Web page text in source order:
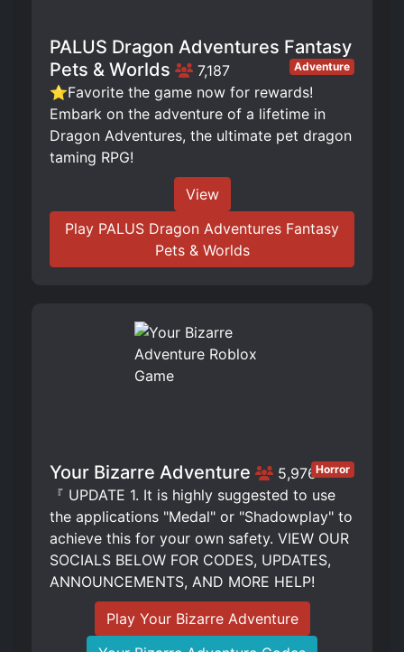
PALUS Dragon Adventures Fantasy
Pets & Worlds
7,187 Adventure
⭐Favorite the game now for rewards!
Embark on the adventure of a lifetime in
Dragon Adventures, the ultimate pet dragon
taming RPG!
View
Play PALUS Dragon Adventures Fantasy
Pets & Worlds
Your Bizarre Adventure 5,976Horror
『 UPDATE 1. It is highly suggested to use
the applications "Medal" or "Shadowplay" to
achieve this for your own safety. VIEW OUR
SOCIALS BELOW FOR CODES, UPDATES,
ANNOUNCEMENTS, AND MORE HELP!
Play Your Bizarre Adventure